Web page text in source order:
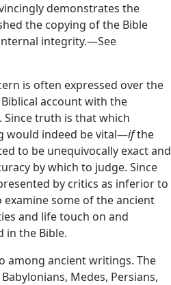
demonstrates the
the copying of the Bible
integrity.​—See
is often expressed over the
account with the
truth is that which
would indeed be vital​—ifthe
to be unequivocally exact and
by which to judge. Since
by critics as inferior to
some of the ancient
and life touch on and
in the Bible.
among ancient writings. The
Medes, Persians,